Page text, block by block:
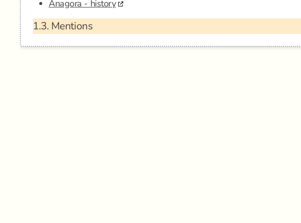
Anagora - history
1.3. Mentions